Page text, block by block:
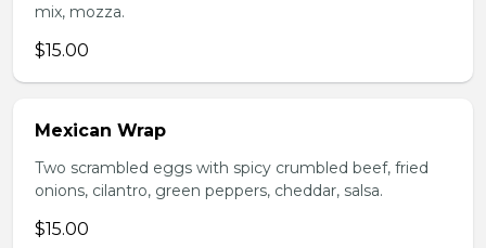
mix, mozza.
$15.00
Mexican Wrap
Two scrambled eggs with spicy crumbled beef, fried
onions, cilantro, green peppers, cheddar, salsa.
$15.00